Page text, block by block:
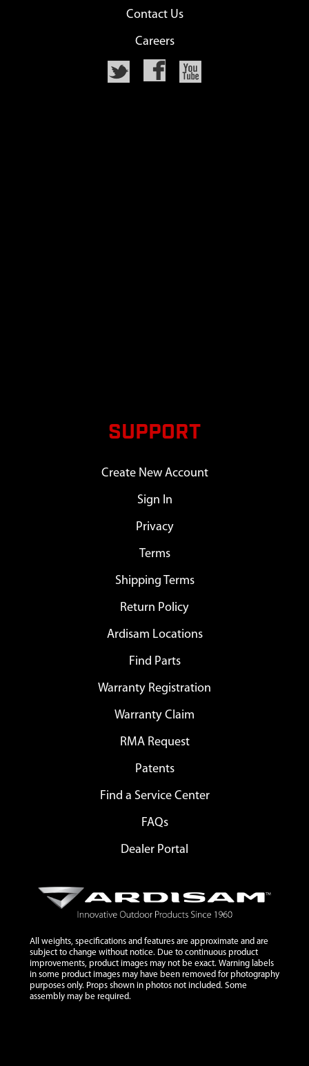
Contact Us
Careers
SUPPORT
Create New Account
Sign In
Privacy
Terms
Shipping Terms
Return Policy
Ardisam Locations
Find Parts
Warranty Registration
Warranty Claim
RMA Request
Patents
Find a Service Center
FAQs
Dealer Portal
All weights, specifications and features are approximate and are
subject to change without notice. Due to continuous product
improvements, product images may not be exact. Warning labels
in some product images may have been removed for photography
purposes only. Props shown in photos not included. Some
assembly may be required.